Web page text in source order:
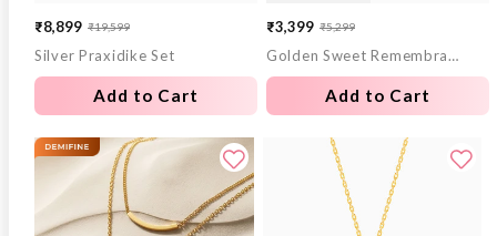
Sale
price
₹8,899
Regular
price
₹19,599
Silver Praxidike Set
Add to Cart
Sale
price
₹3,399
Regular
price
₹5,299
Golden Sweet Remembrances Chain
Add to Cart